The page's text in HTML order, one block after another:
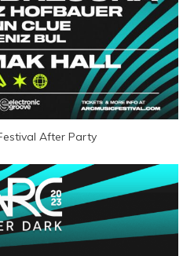
After Party